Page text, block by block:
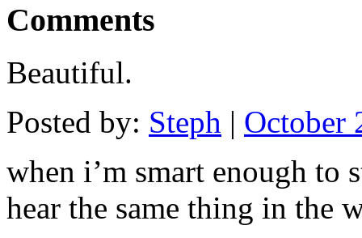
Comments
Beautiful.
Posted by: Steph | October
when i’m smart enough to
hear the same thing in the